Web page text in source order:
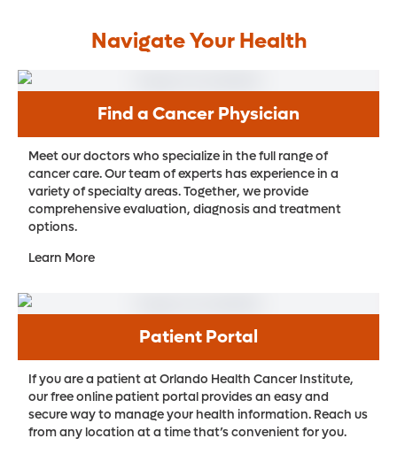
Navigate Your Health
Find a Cancer Physician
Meet our doctors who specialize in the full range of
cancer care. Our team of experts has experience in a
variety of specialty areas. Together, we provide
comprehensive evaluation, diagnosis and treatment
options.
Learn More
Patient Portal
If you are a patient at Orlando Health Cancer Institute,
our free online patient portal provides an easy and
secure way to manage your health information. Reach us
from any location at a time that’s convenient for you.